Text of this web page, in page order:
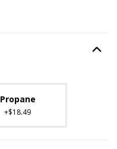
Option
Propane
+$18.49